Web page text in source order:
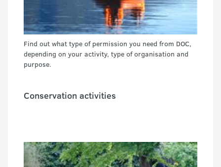
Find out what type of permission you need from DOC,
depending on your activity, type of organisation and
purpose.
Conservation activities